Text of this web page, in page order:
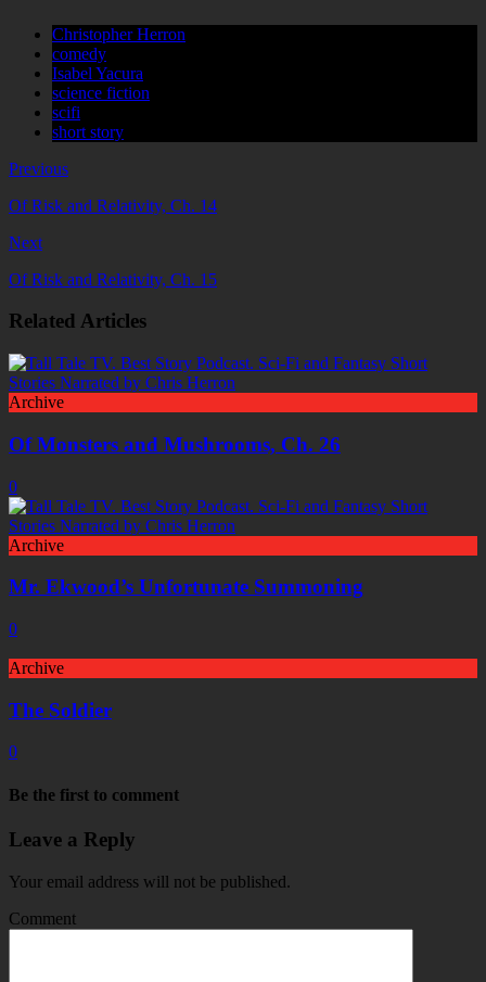
Christopher Herron
comedy
Isabel Yacura
science fiction
scifi
short story
Previous
Of Risk and Relativity, Ch. 14
Next
Of Risk and Relativity, Ch. 15
Related Articles
Archive
Of Monsters and Mushrooms, Ch. 26
0
Archive
Mr. Ekwood’s Unfortunate Summoning
0
Archive
The Soldier
0
Be the first to comment
Leave a Reply
Your email address will not be published.
Comment